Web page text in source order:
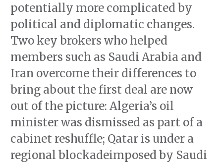
potentially more complicated by
political and diplomatic changes.
Two key brokers who helped
members such as Saudi Arabia and
Iran overcome their differences to
bring about the first deal are now
out of the picture: Algeria’s oil
minister was dismissed as part of a
cabinet reshuffle; Qatar is under a
regional blockadeimposed by Saudi